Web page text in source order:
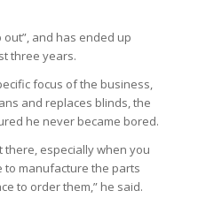
out”, and has ended up
three years.
focus of the business,
and replaces blinds, the
he never became bored.
there, especially when you
to manufacture the parts
to order them,” he said.